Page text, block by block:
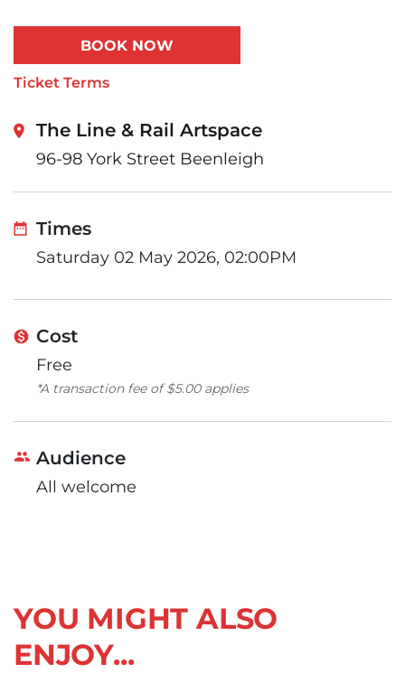
BOOK NOW
Ticket Terms
The Line & Rail Artspace
96-98 York Street Beenleigh
Times
Saturday 02 May 2026, 02:00PM
Cost
Free
*A transaction fee of $5.00 applies
Audience
All welcome
YOU MIGHT ALSO
ENJOY...